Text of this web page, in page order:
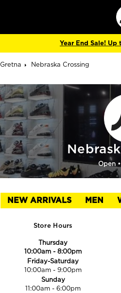
to
Year End Sale!
Gretna Nebraska Crossing
Open
NEW ARRIVALS MEN
Store Hours
Thursday
10:00am -8:00pm
Friday-Saturday
10:00am -9:00pm
Sunday
11:00am -6:00pm